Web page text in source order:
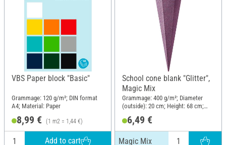
VBS Paper block "Basic"
Grammage: 120 g/m²; DIN format
A4; Material: Paper
8,99 € (1 m2 = 1,44 €)
Add to cart
School cone blank "Glitter",
Magic Mix
Grammage: 400 g/m²; Diameter
(outside): 20 cm; Height: 68 cm;
6,49 €
Magic Mix